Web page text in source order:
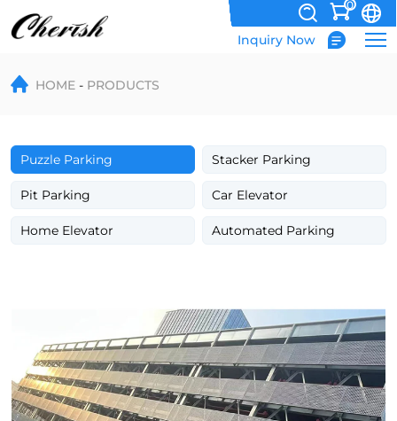
0
Inquiry Now
Wholesale
4
Automated
Puzzle
Smart
HOME PRODUCTS
Puzzle Parking Stacker Parking
Pit Parking Car Elevator
Home Elevator Automated Parking